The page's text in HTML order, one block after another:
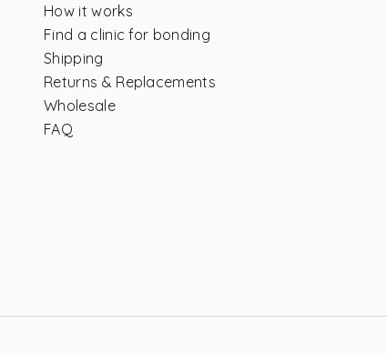
How it works
Find a clinic for bonding
Shipping
Returns & Replacements
Wholesale
FAQ